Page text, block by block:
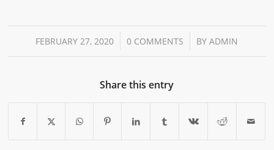
FEBRUARY 27, 2020
/ 0 COMMENTS
/ BYADMIN
Share this entry